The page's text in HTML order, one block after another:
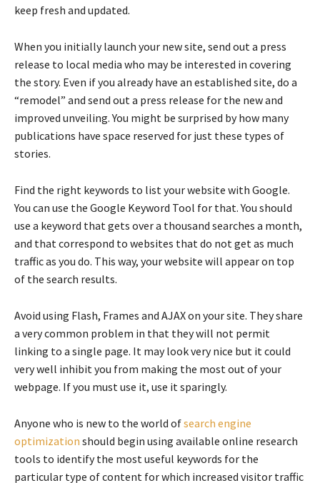
keep fresh and updated.
When you initially launch your new site, send out a press
release to local media who may be interested in covering
the story. Even if you already have an established site, do a
“remodel” and send out a press release for the new and
improved unveiling. You might be surprised by how many
publications have space reserved for just these types of
stories.
Find the right keywords to list your website with Google.
You can use the Google Keyword Tool for that. You should
use a keyword that gets over a thousand searches a month,
and that correspond to websites that do not get as much
traffic as you do. This way, your website will appear on top
of the search results.
Avoid using Flash, Frames and AJAX on your site. They share
a very common problem in that they will not permit
linking to a single page. It may look very nice but it could
very well inhibit you from making the most out of your
webpage. If you must use it, use it sparingly.
Anyone who is new to the world ofsearch engine
optimization should begin using available online research
tools to identify the most useful keywords for the
particular type of content for which increased visitor traffic